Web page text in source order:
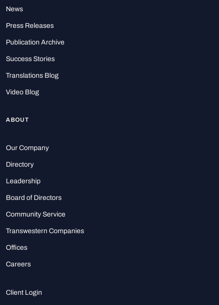
News
Press Releases
Publication Archive
Success Stories
Translations Blog
Video Blog
ABOUT
Our Company
Directory
Leadership
Board of Directors
Community Service
Transwestern Companies
Offices
Careers
Client Login